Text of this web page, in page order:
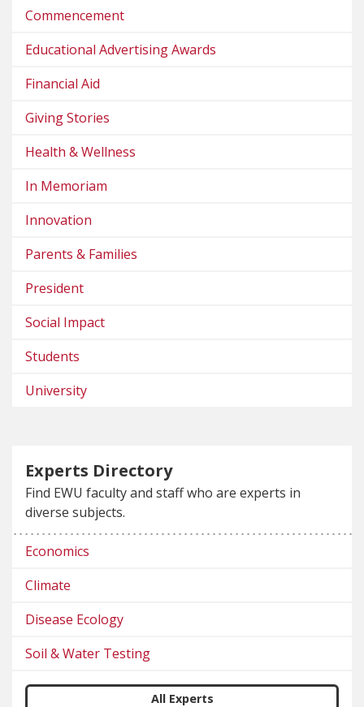
Commencement
Educational Advertising Awards
Financial Aid
Giving Stories
Health & Wellness
In Memoriam
Innovation
Parents & Families
President
Social Impact
Students
University
Experts Directory
Find EWU faculty and staff who are experts in
diverse subjects.
Economics
Climate
Disease Ecology
Soil & Water Testing
All Experts